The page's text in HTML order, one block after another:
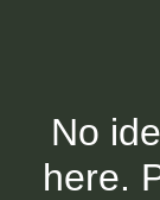
No
here.